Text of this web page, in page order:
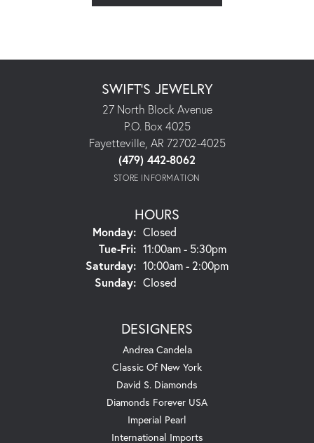
SWIFT'S JEWELRY
27 North Block Avenue
P.O. Box 4025
Fayetteville, AR 72702-4025
(479) 442-8062
STORE INFORMATION
HOURS
Monday: Closed
Tue-Fri:Tuesday - Friday:
11:00am - 5:30pm
Saturday: 10:00am - 2:00pm
Sunday: Closed
DESIGNERS
Andrea Candela
Classic Of New York
David S. Diamonds
Diamonds Forever USA
Imperial Pearl
International Imports